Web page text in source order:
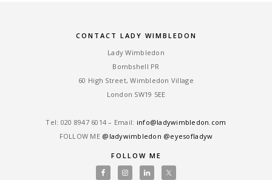
CONTACT LADY WIMBLEDON
Lady Wimbledon
Bombshell PR
60 High Street, Wimbledon Village
London SW19 5EE
Tel: ‎020 8947 6014 – Email: info@ladywimbledon.com
FOLLOW ME @ladywimbledon @eyesofladyw
FOLLOW ME